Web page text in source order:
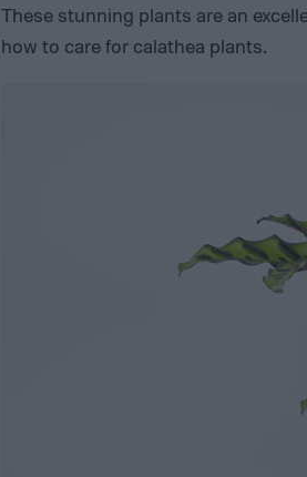
These stunning plants are an
how to care for calathea plants.